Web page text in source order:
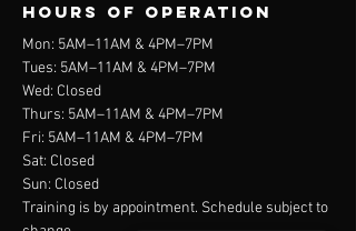
Hours of operation
Mon: 5AM–11AM & 4PM–7PM
Tues: 5AM–11AM & 4PM–7PM
Wed: Closed
Thurs: 5AM–11AM & 4PM–7PM
Fri: 5AM–11AM & 4PM–7PM
Sat: Closed
Sun: Closed
Training is by appointment. Schedule subject to